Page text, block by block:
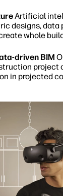
Artificial
designs,
whole
driven BIM
project
in projected